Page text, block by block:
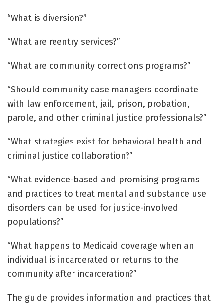
“What is diversion?”
“What are reentry services?”
“What are community corrections programs?”
“Should community case managers coordinate
with law enforcement, jail, prison, probation,
parole, and other criminal justice professionals?”
“What strategies exist for behavioral health and
criminal justice collaboration?”
“What evidence-based and promising programs
and practices to treat mental and substance use
disorders can be used for justice-involved
populations?”
“What happens to Medicaid coverage when an
individual is incarcerated or returns to the
community after incarceration?”
The guide provides information and practices that